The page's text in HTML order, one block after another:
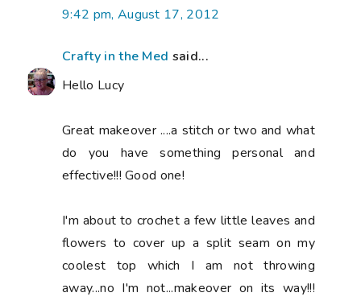
9:42 pm, August 17, 2012
Crafty in the Med said...
Hello Lucy
Great makeover ....a stitch or two and what
do you have something personal and
effective!!! Good one!
I'm about to crochet a few little leaves and
flowers to cover up a split seam on my
coolest top which I am not throwing
away...no I'm not...makeover on its way!!!